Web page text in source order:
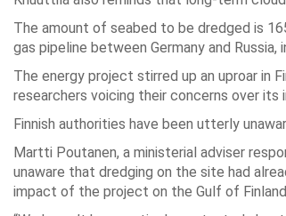
The amount of seabed to be dredged is
gas pipeline between Germany and Russia,
The energy project stirred up an uproar in
researchers voicing their concerns over
Finnish authorities have been utterly
Martti Poutanen, a ministerial adviser
unaware that dredging on the site had
impact of the project on the Gulf of